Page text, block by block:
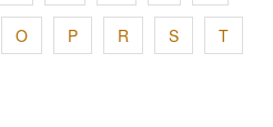
O P R S T